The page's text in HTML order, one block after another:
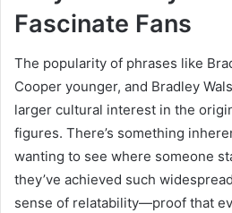
Fascinate Fans
The popularity of phrases like
Cooper younger, and Bradley
larger cultural interest in the
figures. There’s something
wanting to see where someone
they’ve achieved such
sense of relatability—proof that